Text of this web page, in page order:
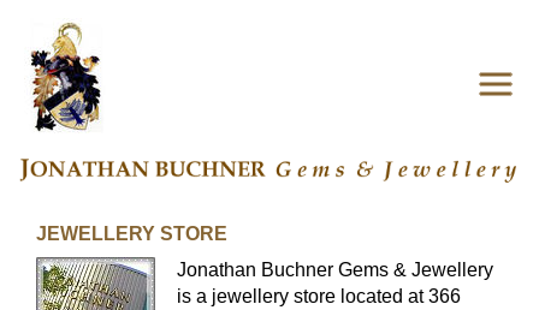
JEWELLERY STORE
Jonathan Buchner Gems & Jewellery
is a jewellery store located at 366